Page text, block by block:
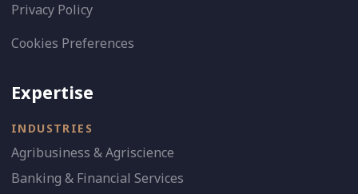
Privacy Policy
Cookies Preferences
Expertise
INDUSTRIES
Agribusiness & Agriscience
Banking & Financial Services